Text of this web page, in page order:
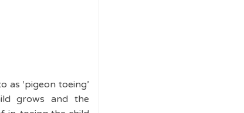
‘pigeon toeing’
grows and the